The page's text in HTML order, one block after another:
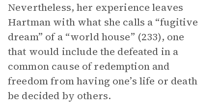
Nevertheless, her experience leaves
Hartman with what she calls a “fugitive
dream” of a “world house” (233), one
that would include the defeated in a
common cause of redemption and
freedom from having one’s life or death
be decided by others.